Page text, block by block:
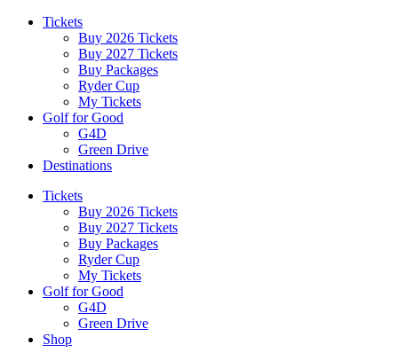
Tickets
Buy 2026 Tickets
Buy 2027 Tickets
Buy Packages
Ryder Cup
My Tickets
Golf for Good
G4D
Green Drive
Destinations
Tickets
Buy 2026 Tickets
Buy 2027 Tickets
Buy Packages
Ryder Cup
My Tickets
Golf for Good
G4D
Green Drive
Shop